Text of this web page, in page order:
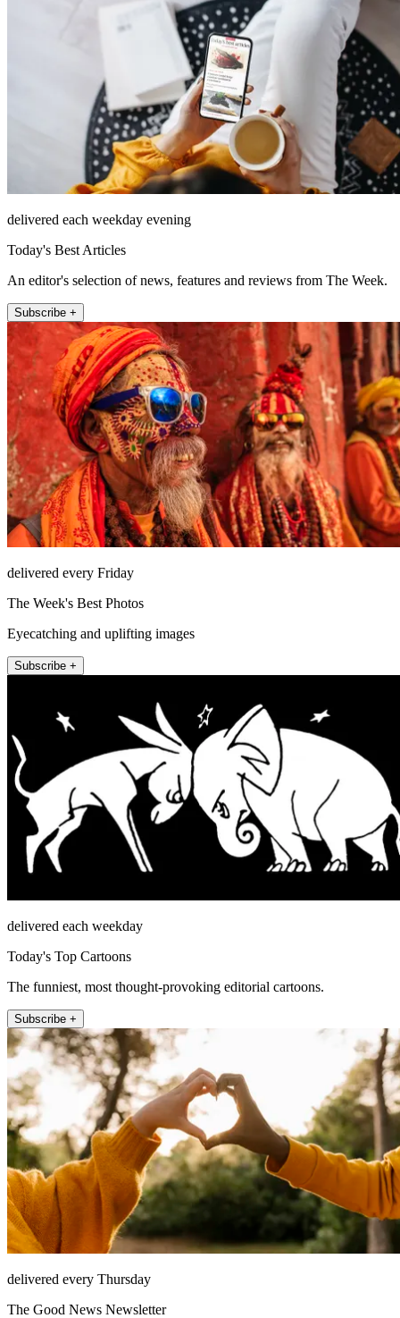
delivered each weekday evening
Today's Best Articles
An editor's selection of news, features and reviews from The Week.
Subscribe +
delivered every Friday
The Week's Best Photos
Eyecatching and uplifting images
Subscribe +
delivered each weekday
Today's Top Cartoons
The funniest, most thought-provoking editorial cartoons.
Subscribe +
delivered every Thursday
The Good News Newsletter